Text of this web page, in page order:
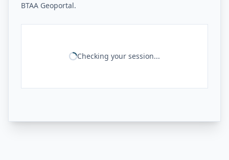
BTAA Geoportal.
Checking your session...